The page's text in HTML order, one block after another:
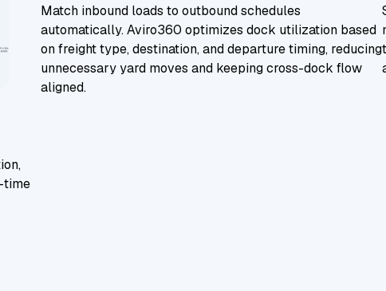
time
Match inbound loads to outbound schedules
automatically. Aviro360 optimizes dock utilization based
on freight type, destination, and departure timing, reducing
unnecessary yard moves and keeping cross-dock flow
aligned.